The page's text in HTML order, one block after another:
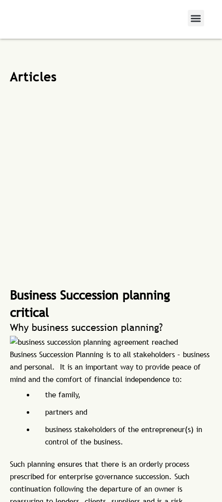
Articles
Business Succession planning
critical
Why business succession planning?
Business Succession Planning is to all stakeholders – business
and personal. It is an important way to provide peace of
mind and the comfort of financial independence to:
the family,
partners and
business stakeholders of the entrepreneur(s) in
control of the business.
Such planning ensures that there is an orderly process
prescribed for enterprise governance succession. Such
continuation following the departure of an owner is